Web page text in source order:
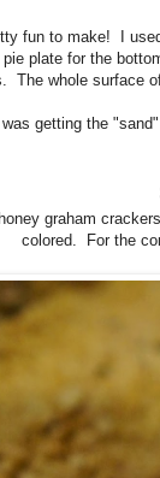
fun to make! I
pie plate for the
The whole surface
getting the
graham
colored. For the